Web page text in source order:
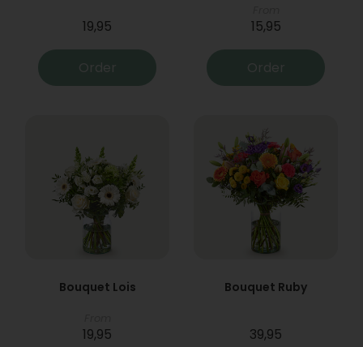
19,95
Order
15,95
Order
Bouquet Lois
19,95
Bouquet Ruby
39,95